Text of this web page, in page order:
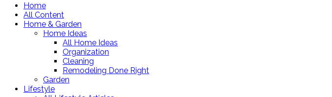
Home
All Content
Home & Garden
Home Ideas
All Home Ideas
Organization
Cleaning
Remodeling Done Right
Garden
Lifestyle